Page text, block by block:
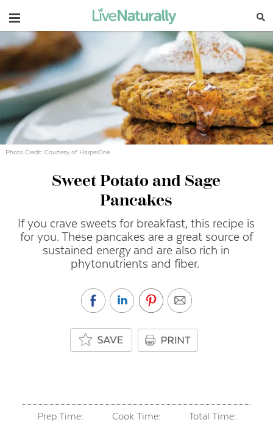
Navigation
Photo Credit: Courtesy of HarperOne
Sweet Potato and Sage
Pancakes
If you crave sweets for breakfast, this recipe is
for you. These pancakes are a great source of
sustained energy and are also rich in
phytonutrients and fiber.
Prep Time:
Cook Time:
Total Time: